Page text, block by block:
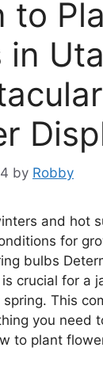
to
in
by Robby
and hot
for
bulbs
crucial for a
This
you need
to plant